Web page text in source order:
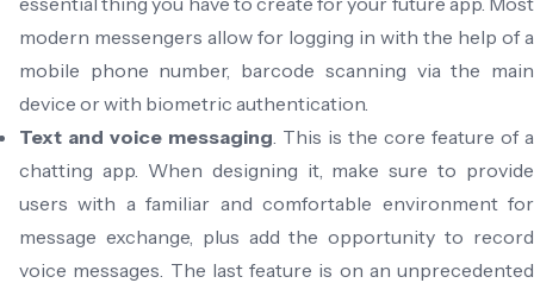
modern messengers allow for logging in with the help of a
mobile phone number, barcode scanning via the main
device or with biometric authentication.
Text and voice messaging . This is the core feature of a
chatting app. When designing it, make sure to provide
users with a familiar and comfortable environment for
message exchange, plus add the opportunity to record
voice messages. The last feature is on an unprecedented